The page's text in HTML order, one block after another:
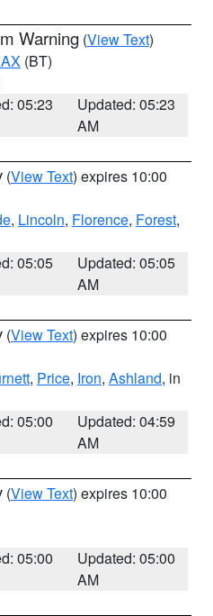
Warning (View Text)
(BT)
05:23
Updated: 05:23
AM
(View Text) expires 10:00
, Lincoln, Florence, Forest,
05:05
Updated: 05:05
AM
(View Text) expires 10:00
, Price, Iron, Ashland, in
05:00
Updated: 04:59
AM
(View Text) expires 10:00
05:00
Updated: 05:00
AM